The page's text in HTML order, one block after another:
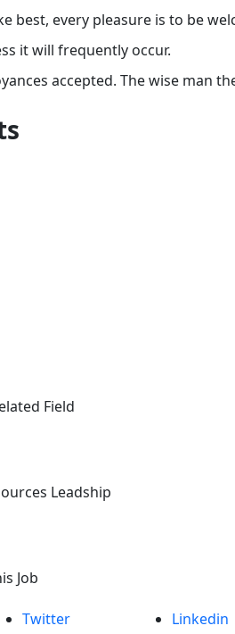
best, every pleasure is to be
it will frequently occur.
accepted. The wise man
Field
Leadship
Job
Twitter Linkedin